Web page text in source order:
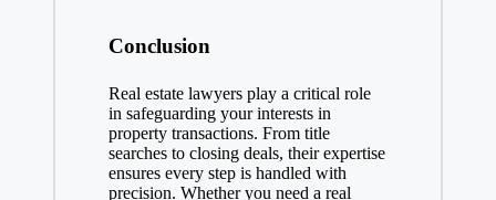
Conclusion
Real estate lawyers play a critical role
in safeguarding your interests in
property transactions. From title
searches to closing deals, their expertise
ensures every step is handled with
precision. Whether you need a real